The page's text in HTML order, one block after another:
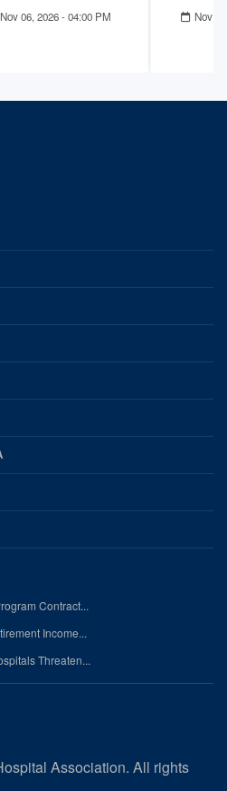
Nov 06, 2026 - 04:00 PM Nov
Contract...
Income...
Threaten...
Association. All rights